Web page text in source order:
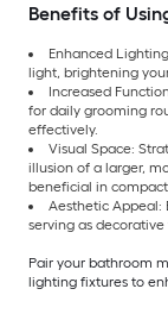
Benefits of
Enhanced
light, brightening
Increased
for daily grooming
effectively.
Visual Space:
illusion of a larger,
beneficial in compact
Aesthetic Appeal:
serving as
Pair your bathroom
lighting fixtures to